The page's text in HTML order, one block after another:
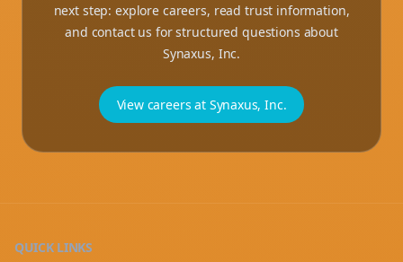
next step: explore careers, read trust information,
and contact us for structured questions about
Synaxus, Inc.
View careers at Synaxus, Inc.
QUICK LINKS